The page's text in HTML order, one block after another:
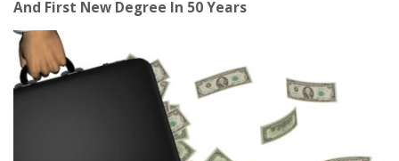
And First New Degree In 50 Years